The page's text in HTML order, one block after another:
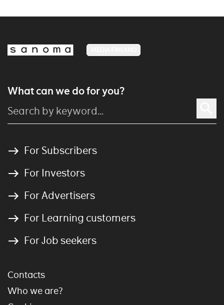
What can we do for you?
For Subscribers
For Investors
For Advertisers
For Learning customers
For Job seekers
Contacts
Who we are?